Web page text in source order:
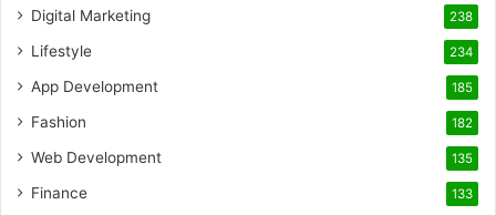
Digital Marketing 238
Lifestyle 234
App Development 185
Fashion 182
Web Development 135
Finance 133